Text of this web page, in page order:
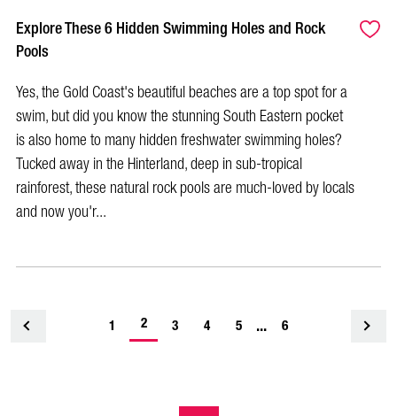
Explore These 6 Hidden Swimming Holes and Rock
Pools
Yes, the Gold Coast's beautiful beaches are a top spot for a
swim, but did you know the stunning South Eastern pocket
is also home to many hidden freshwater swimming holes?
Tucked away in the Hinterland, deep in sub-tropical
rainforest, these natural rock pools are much-loved by locals
and now you'r...
<
1 2-
3 4 5 ... 6